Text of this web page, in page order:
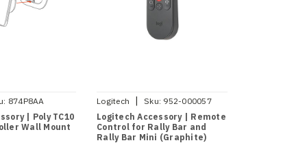
874P8AA
| Poly TC10
Wall Mount
Logitech | Sku: 952-000057
Logitech Accessory | Remote
Control for Rally Bar and
Rally Bar Mini (Graphite)